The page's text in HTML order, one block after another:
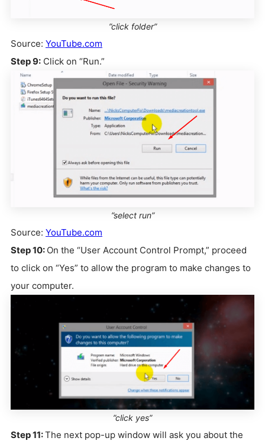
”click folder”
Source: YouTube.com
Step 9: Click on “Run.”
”select run”
Source: YouTube.com
Step 10: On the “User Account Control Prompt,” proceed
to click on “Yes” to allow the program to make changes to
your computer.
”click yes”
Step 11:The next pop-up window will ask you about the